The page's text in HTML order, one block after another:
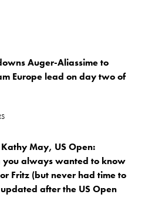
Auger-Aliassime to
Europe lead on day two of
May, US Open:
you always wanted to know
Fritz (but never had time to
after the US Open